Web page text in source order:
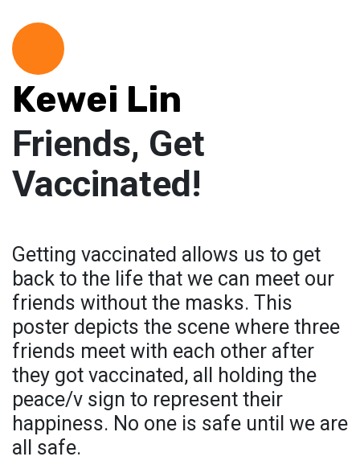
Kewei Lin
Friends, Get
Vaccinated!
Getting vaccinated allows us to get
back to the life that we can meet our
friends without the masks. This
poster depicts the scene where three
friends meet with each other after
they got vaccinated, all holding the
peace/v sign to represent their
happiness. No one is safe until we are
all safe.